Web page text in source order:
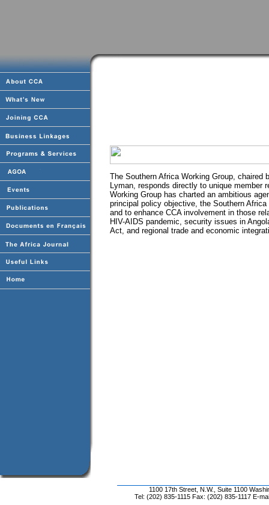
The Southern Africa Working Group,
Lyman, responds directly to unique member
Working Group has charted an ambitious
principal policy objective, the Southern
and to enhance CCA involvement in those
HIV-AIDS pandemic, security issues in
Act, and regional trade and economic
1100 17th Street, N.W., Suite 1100
Tel: (202) 835-1115 Fax: (202) 835-1117 E-